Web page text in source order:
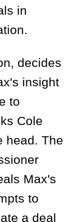
in
decides
insight
to
Cole
head. The
Max's
to
a deal